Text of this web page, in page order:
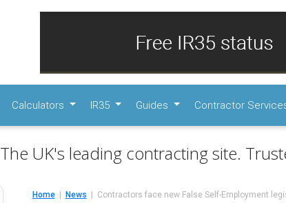
Calculators IR35 Guides Contractor
The UK's leading contracting site.
Home News Contractors face new False Self-Employment